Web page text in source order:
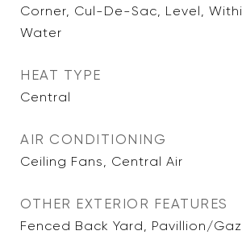
Corner, Cul-De-Sac, Level,
Water
HEAT TYPE
Central
AIR CONDITIONING
Ceiling Fans, Central Air
OTHER EXTERIOR FEATURES
Fenced Back Yard, Pavillion/